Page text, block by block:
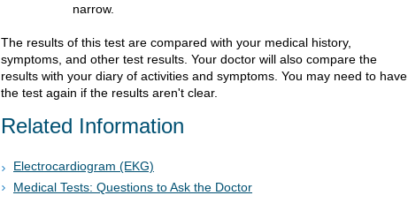
narrow.
The results of this test are compared with your medical history,
symptoms, and other test results. Your doctor will also compare the
results with your diary of activities and symptoms. You may need to have
the test again if the results aren't clear.
Related Information
Electrocardiogram (EKG)
Medical Tests: Questions to Ask the Doctor